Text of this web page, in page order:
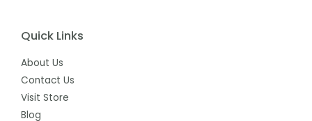
Quick Links
About Us
Contact Us
Visit Store
Blog